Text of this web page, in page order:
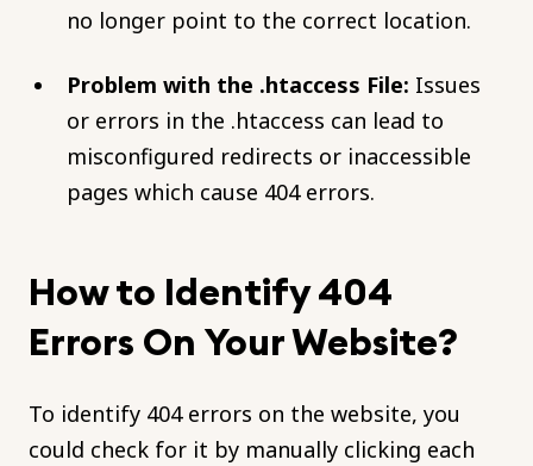
no longer point to the correct location.
Problem with the .htaccess File: Issues
or errors in the .htaccess can lead to
misconfigured redirects or inaccessible
pages which cause 404 errors.
How to Identify 404
Errors On Your Website?
To identify 404 errors on the website, you
could check for it by manually clicking each